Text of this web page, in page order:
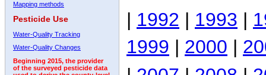
Mapping methods
Pesticide Use
Water-Quality Tracking
Water-Quality Changes
Beginning 2015, the provider
of the surveyed pesticide data
| 1992 | 1993 |
1999 | 2000 |